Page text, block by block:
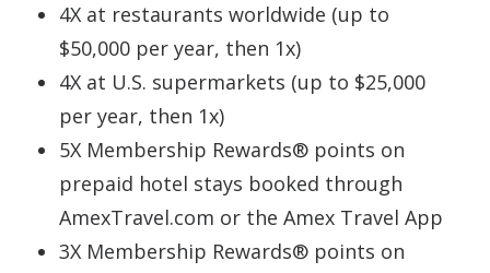
4X at restaurants worldwide (up to
$50,000 per year, then 1x)
4X at U.S. supermarkets (up to $25,000
per year, then 1x)
5X Membership Rewards® points on
prepaid hotel stays booked through
AmexTravel.com or the Amex Travel App
3X Membership Rewards® points on